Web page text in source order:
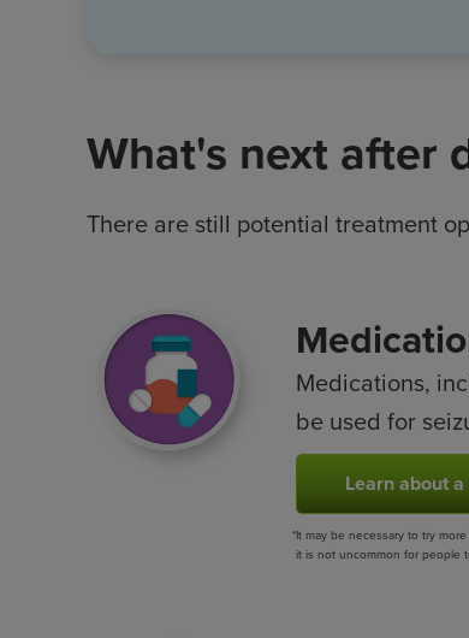
What's next after
There are still potential treatment
Medications,
be used for
Learn about
*It may be necessary to try
it is not uncommon for people